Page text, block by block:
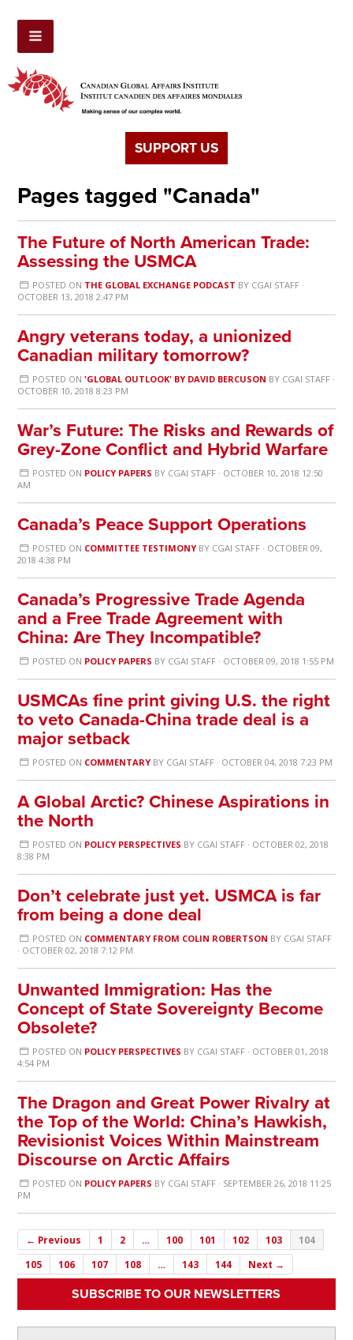
SUPPORT US
Pages tagged "Canada"
The Future of North American Trade:
Assessing the USMCA
POSTED ON THE GLOBAL EXCHANGE PODCAST BY CGAI STAFF·
OCTOBER 13, 2018 2:47 PM
Angry veterans today, a unionized
Canadian military tomorrow?
POSTED ON 'GLOBAL OUTLOOK' BY DAVID BERCUSON BY CGAI STAFF·
OCTOBER 10, 2018 8:23 PM
War’s Future: The Risks and Rewards of
Grey-Zone Conflict and Hybrid Warfare
POSTED ON POLICY PAPERS BY CGAI STAFF· OCTOBER 10, 2018 12:50
AM
Canada’s Peace Support Operations
POSTED ON COMMITTEE TESTIMONYBY CGAI STAFF· OCTOBER 09,
2018 4:38 PM
Canada’s Progressive Trade Agenda
and a Free Trade Agreement with
China: Are They Incompatible?
POSTED ON POLICY PAPERS BY CGAI STAFF· OCTOBER 09, 2018 1:55 PM
USMCAs fine print giving U.S. the right
to veto Canada-China trade deal is a
major setback
POSTED ON COMMENTARYBY CGAI STAFF· OCTOBER 04, 2018 7:23 PM
A Global Arctic? Chinese Aspirations in
the North
POSTED ON POLICY PERSPECTIVES BY CGAI STAFF· OCTOBER 02, 2018
8:38 PM
Don’t celebrate just yet. USMCA is far
from being a done deal
POSTED ON COMMENTARY FROM COLIN ROBERTSON BY CGAI STAFF
· OCTOBER 02, 2018 7:12 PM
Unwanted Immigration: Has the
Concept of State Sovereignty Become
Obsolete?
POSTED ON POLICY PERSPECTIVES BY CGAI STAFF· OCTOBER 01, 2018
4:54 PM
The Dragon and Great Power Rivalry at
the Top of the World: China’s Hawkish,
Revisionist Voices Within Mainstream
Discourse on Arctic Affairs
POSTED ON POLICY PAPERS BY CGAI STAFF· SEPTEMBER 26, 2018 11:25
PM
← Previous 1 2 … 100 101 102 103
104
105
106 107 108 … 143 144 Next →
SUBSCRIBE TO OUR NEWSLETTERS